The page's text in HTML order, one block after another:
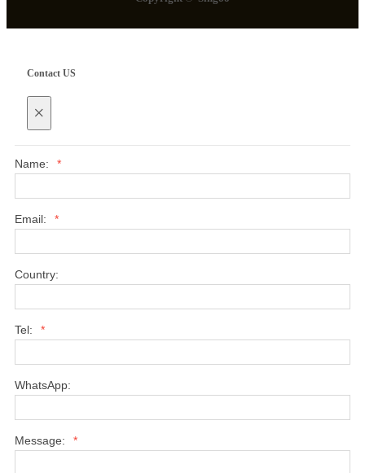
Contact US
×
Name: *
Email: *
Country:
Tel: *
WhatsApp:
Message: *